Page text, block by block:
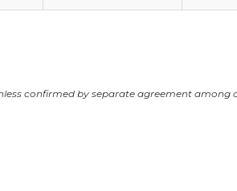
confirmed by separate agreement among